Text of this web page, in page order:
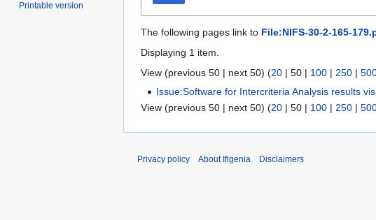
The following pages link to File:NIFS-30-2-165-
Displaying 1 item.
View (previous 50 | next 50) (20 | 50 | 100 | 250 |
Issue:Software for Intercriteria Analysis results
View (previous 50 | next 50) (20 | 50 | 100 | 250 |
Printable version
Privacy policy About Ifigenia Disclaimers